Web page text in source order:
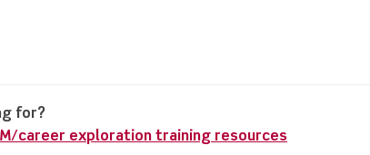
for?
career exploration training resources